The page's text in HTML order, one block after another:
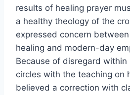
results of healing prayer
a healthy theology of the
expressed concern
healing and modern-day
Because of disregard within
circles with the teaching on
believed a correction with